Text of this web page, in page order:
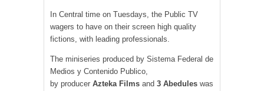
In Central time on Tuesdays, the Public TV
wagers to have on their screen high quality
fictions, with leading professionals.
The miniseries produced by Sistema Federal de
Medios y Contenido Publico,
by producer Azteka Films and 3 Abedules was